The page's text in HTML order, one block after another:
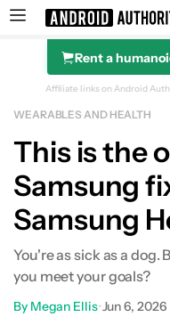
Search results
Rent a
Affiliate links on Android
WEARABLES AND HEALTH
This is the
Samsung
Samsung
You're as sick as a dog.
you meet your goals?
By Megan Ellis•Jun 6,